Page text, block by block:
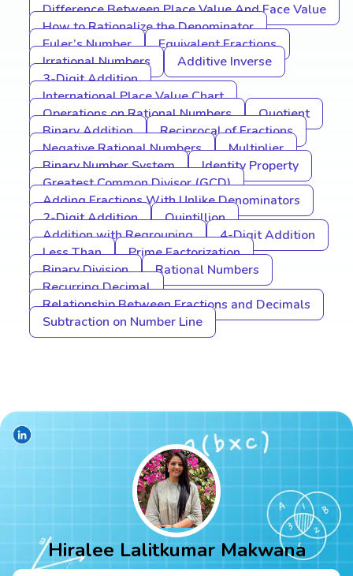
Difference Between Place Value And Face Value
How to Rationalize the Denominator
Euler’s Number
Equivalent Fractions
Irrational Numbers
Additive Inverse
3-Digit Addition
International Place Value Chart
Operations on Rational Numbers
Quotient
Binary Addition
Reciprocal of Fractions
Negative Rational Numbers
Multiplier
Binary Number System
Identity Property
Greatest Common Divisor (GCD)
Adding Fractions With Unlike Denominators
2-Digit Addition
Quintillion
Addition with Regrouping
4-Digit Addition
Less Than
Prime Factorization
Binary Division
Rational Numbers
Recurring Decimal
Relationship Between Fractions and Decimals
Subtraction on Number Line
Hiralee Lalitkumar Makwana